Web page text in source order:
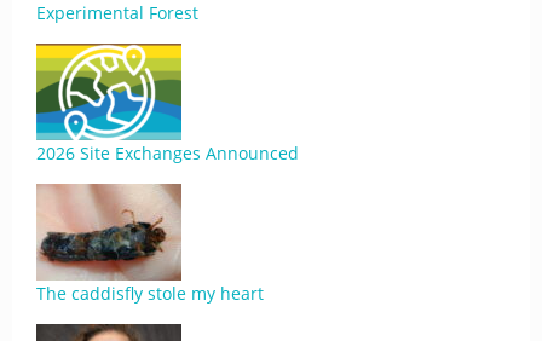
Experimental Forest
2026 Site Exchanges Announced
The caddisfly stole my heart